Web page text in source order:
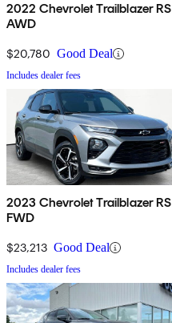
2022 Chevrolet Trailblazer RS
AWD
$20,780 Good Deal
Includes dealer fees
2023 Chevrolet Trailblazer RS
FWD
$23,213 Good Deal
Includes dealer fees